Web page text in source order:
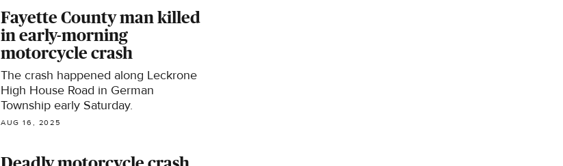
Fayette County man killed
in early-morning
motorcycle crash
The crash happened along Leckrone
High House Road in German
Township early Saturday.
AUG 16, 2025